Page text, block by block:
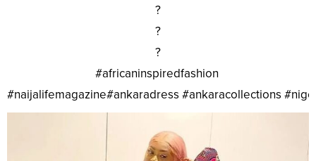
?
?
?
#africaninspiredfashion
#naijalifemagazine#ankaradress #ankaracollections